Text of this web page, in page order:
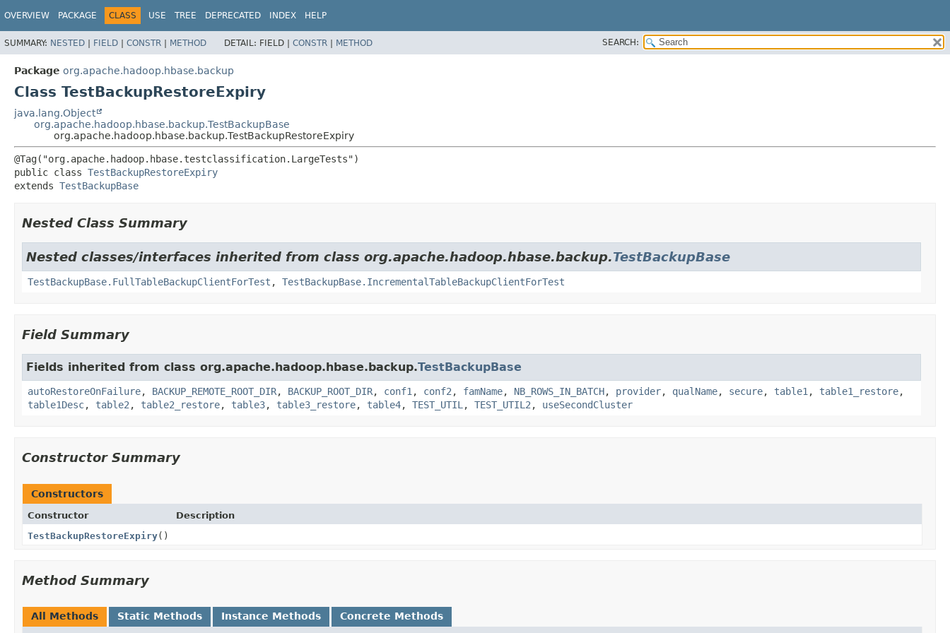
OVERVIEW PACKAGE CLASS USE TREE DEPRECATED INDEX HELP
SUMMARY: NESTED | FIELD | CONSTR | METHOD DETAIL: FIELD | CONSTR | METHOD SEARCH:
Package org.apache.hadoop.hbase.backup
Class TestBackupRestoreExpiry
java.lang.Object
org.apache.hadoop.hbase.backup.TestBackupBase
org.apache.hadoop.hbase.backup.TestBackupRestoreExpiry
public class TestBackupRestoreExpiry
extends TestBackupBase
Nested Class Summary
Nested classes/interfaces inherited from class org.apache.hadoop.hbase.backup.TestBackupBase
TestBackupBase.FullTableBackupClientForTest , TestBackupBase.IncrementalTableBackupClientForTest
Field Summary
Fields inherited from class org.apache.hadoop.hbase.backup.TestBackupBase
autoRestoreOnFailure, BACKUP_REMOTE_ROOT_DIR, BACKUP_ROOT_DIR, conf1 , conf2 , famName, NB_ROWS_IN_BATCH, provider, qualName, secure, table1 , table1_restore,
table1Desc, table2 , table2_restore, table3, table3_restore, table4, TEST_UTIL , TEST_UTIL2 , useSecondCluster
Constructor Summary
Constructors
Constructor
Description
TestBackupRestoreExpiry()
Method Summary
All Methods Static Methods Instance Methods Concrete Methods